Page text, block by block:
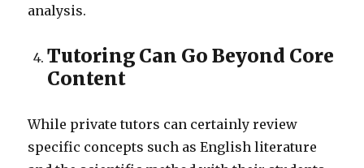
analysis.
Tutoring Can Go Beyond Core
Content
While private tutors can certainly review
specific concepts such as English literature